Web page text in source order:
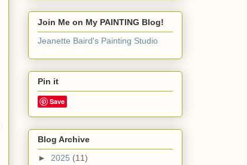
Join Me on My PAINTING Blog!
Jeanette Baird's Painting Studio
Pin it
Save
Blog Archive
► 2025 (11)